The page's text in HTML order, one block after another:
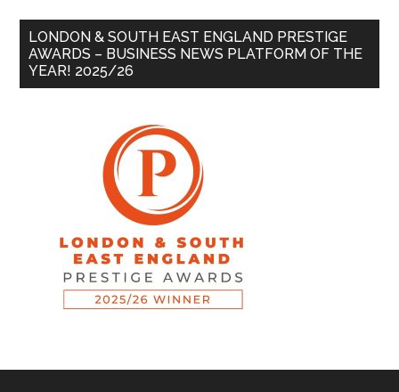
LONDON & SOUTH EAST ENGLAND PRESTIGE
AWARDS – BUSINESS NEWS PLATFORM OF THE
YEAR! 2025/26